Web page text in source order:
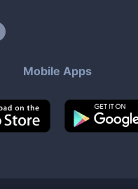
Mobile Apps